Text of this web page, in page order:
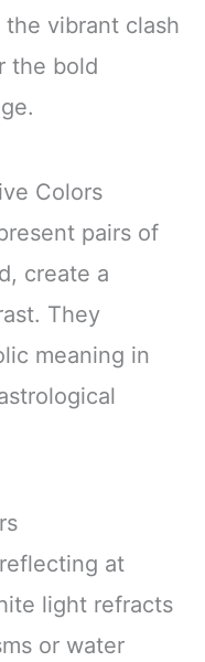
vibrant clash
the bold
Colors
pairs of
create a
They
meaning in
at
light refracts
or water